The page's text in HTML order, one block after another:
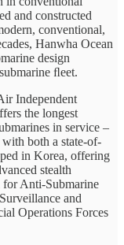
and constructed
conventional,
Hanwha Ocean
design
ﬂeet.
Independent
the longest
in service –
both a state-of-
in Korea, offering
stealth
Anti-Submarine
and
Operations Forces